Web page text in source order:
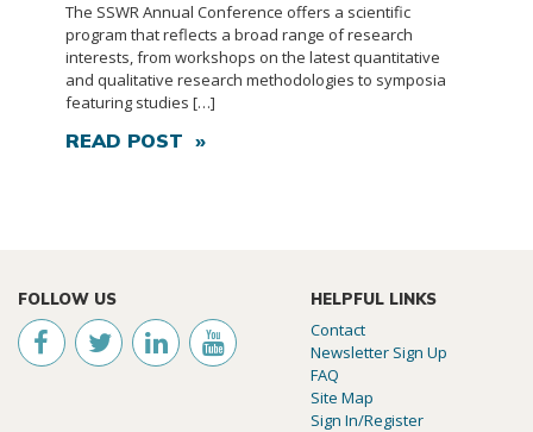
The SSWR Annual Conference offers a scientific
program that reflects a broad range of research
interests, from workshops on the latest quantitative
and qualitative research methodologies to symposia
featuring studies […]
READ POST »
FOLLOW US HELPFUL LINKS
Contact
Newsletter Sign Up
FAQ
Site Map
Sign In/Register